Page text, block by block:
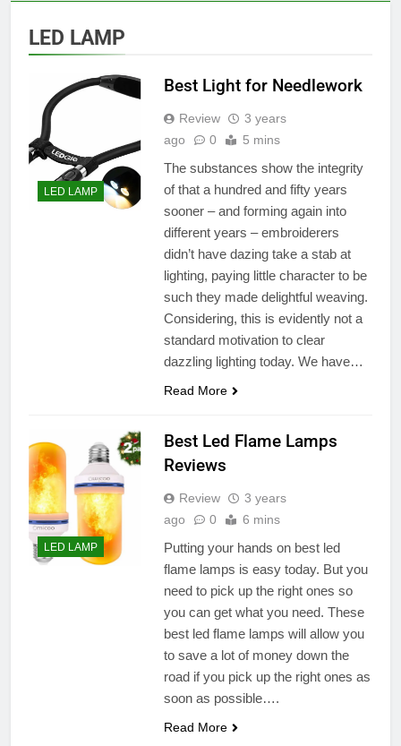
LED LAMP
LED LAMP
Best Light for Needlework
Review
3 years
ago
0 5 mins
The substances show the integrity
of that a hundred and fifty years
sooner – and forming again into
different years – embroiderers
didn’t have dazing take a stab at
lighting, paying little character to be
such they made delightful weaving.
Considering, this is evidently not a
standard motivation to clear
dazzling lighting today. We have…
Read More
LED LAMP
Best Led Flame Lamps
Reviews
Review
3 years
ago
0 6 mins
Putting your hands on best led
flame lamps is easy today. But you
need to pick up the right ones so
you can get what you need. These
best led flame lamps will allow you
to save a lot of money down the
road if you pick up the right ones as
soon as possible….
Read More